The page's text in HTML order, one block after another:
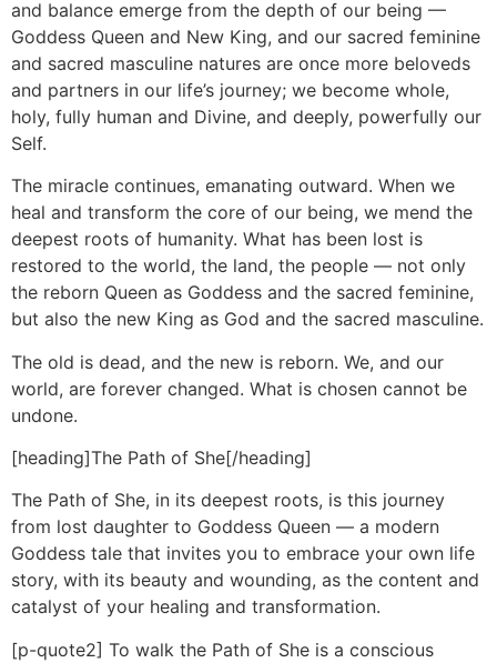
and balance emerge from the depth of our being —
Goddess Queen and New King, and our sacred feminine
and sacred masculine natures are once more beloveds
and partners in our life’s journey; we become whole,
holy, fully human and Divine, and deeply, powerfully our
Self.
The miracle continues, emanating outward. When we
heal and transform the core of our being, we mend the
deepest roots of humanity. What has been lost is
restored to the world, the land, the people — not only
the reborn Queen as Goddess and the sacred feminine,
but also the new King as God and the sacred masculine.
The old is dead, and the new is reborn. We, and our
world, are forever changed. What is chosen cannot be
undone.
[heading]The Path of She[/heading]
The Path of She, in its deepest roots, is this journey
from lost daughter to Goddess Queen — a modern
Goddess tale that invites you to embrace your own life
story, with its beauty and wounding, as the content and
catalyst of your healing and transformation.
[p-quote2] To walk the Path of She is a conscious